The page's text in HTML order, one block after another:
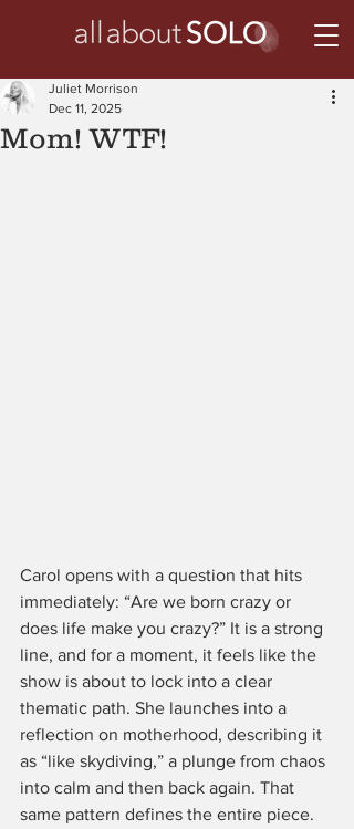
Mom! WTF!
Juliet Morrison
Dec 11, 2025
Carol opens with a question that hits
immediately: “Are we born crazy or
does life make you crazy?” It is a strong
line, and for a moment, it feels like the
show is about to lock into a clear
thematic path. She launches into a
reflection on motherhood, describing it
as “like skydiving,” a plunge from chaos
into calm and then back again. That
same pattern defines the entire piece.